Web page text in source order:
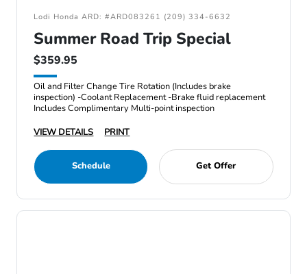
Lodi Honda ARD: #ARD083261 (209) 334-6632
Summer Road Trip Special
$359.95
Oil and Filter Change Tire Rotation (Includes brake
inspection) -Coolant Replacement -Brake fluid replacement
Includes Complimentary Multi-point inspection
VIEW DETAILS
PRINT
Schedule Get Offer